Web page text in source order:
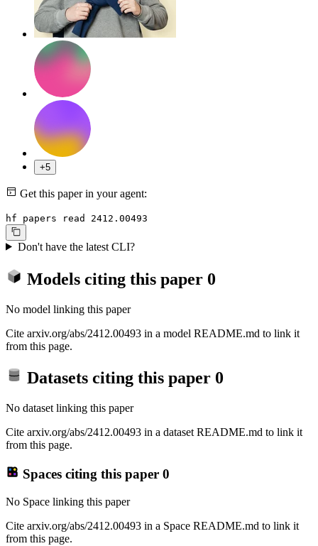
+5
Get this paper in your agent:
hf papers read 2412.00493
Don't have the latest CLI?
Models citing this paper 0
No model linking this paper
Cite arxiv.org/abs/2412.00493 in a model README.md to link it
from this page.
Datasets citing this paper 0
No dataset linking this paper
Cite arxiv.org/abs/2412.00493 in a dataset README.md to link it
from this page.
Spaces citing this paper 0
No Space linking this paper
Cite arxiv.org/abs/2412.00493 in a Space README.md to link it
from this page.